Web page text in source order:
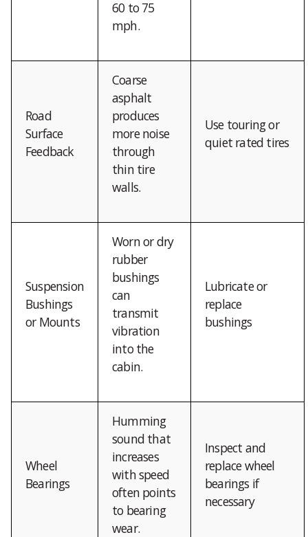
60 to 75
mph.
Road
Surface
Feedback
Coarse
asphalt
produces
more noise
through
thin tire
walls.
Use touring or
quiet rated tires
Suspension
Bushings
or Mounts
Worn or dry
rubber
bushings
can
transmit
vibration
into the
cabin.
Lubricate or
replace
bushings
Wheel
Bearings
Humming
sound that
increases
with speed
often points
to bearing
wear.
Inspect and
replace wheel
bearings if
necessary